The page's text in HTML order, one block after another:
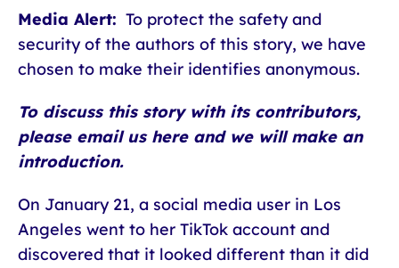
Media Alert: To protect the safety and
security of the authors of this story, we have
chosen to make their identifies anonymous.
To discuss this story with its contributors,
please email us here and we will make an
introduction.
On January 21, a social media user in Los
Angeles went to her TikTok account and
discovered that it looked different than it did